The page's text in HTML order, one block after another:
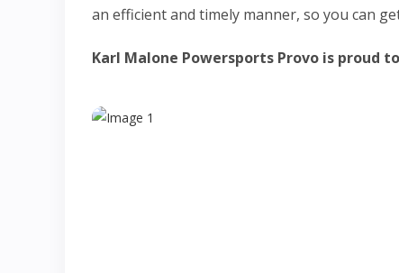
an efficient and timely manner, so you can
Karl Malone Powersports Provo is proud